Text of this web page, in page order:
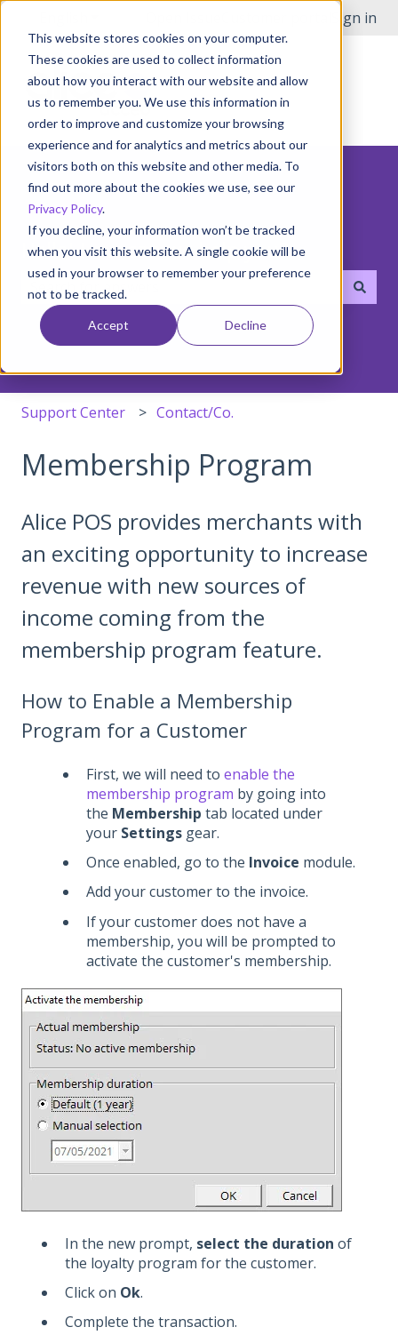
This website stores cookies on your computer.
These cookies are used to collect information
about how you interact with our website and allow
us to remember you. We use this information in
order to improve and customize your browsing
experience and for analytics and metrics about our
visitors both on this website and other media. To
find out more about the cookies we use, see our
Privacy Policy.
If you decline, your information won’t be tracked
when you visit this website. A single cookie will be
used in your browser to remember your preference
not to be tracked.
Accept Decline
Sign in
Hello! How can we help you?
There are no suggestions because the search field
Support Center Contact/Co.
Membership Program
Alice POS provides merchants with
an exciting opportunity to increase
revenue with new sources of
income coming from the
membership program feature.
How to Enable a Membership
Program for a Customer
First, we will need to enable the
membership program by going into
the Membership tab located under
your Settings gear.
Once enabled, go to the Invoice module.
Add your customer to the invoice.
If your customer does not have a
membership, you will be prompted to
activate the customer's membership.
In the new prompt, select the duration of
the loyalty program for the customer.
Click on Ok.
Complete the transaction.